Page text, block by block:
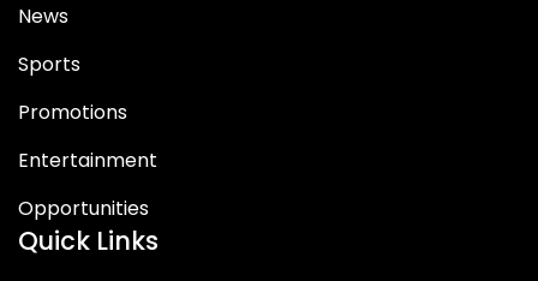
News
Sports
Promotions
Entertainment
Opportunities
Quick Links